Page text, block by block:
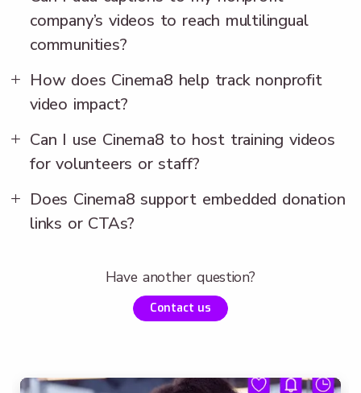
Have another question?
Contact us
company’s videos to reach multilingual
communities?
How does Cinema8 help track nonprofit
video impact?
Can I use Cinema8 to host training videos
for volunteers or staff?
Does Cinema8 support embedded donation
links or CTAs?